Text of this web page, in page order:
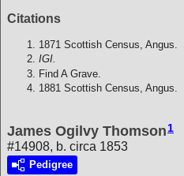
Citations
1871 Scottish Census, Angus.
IGI.
Find A Grave.
1881 Scottish Census, Angus.
James Ogilvy Thomson1
#14908, b. circa 1853
Pedigree